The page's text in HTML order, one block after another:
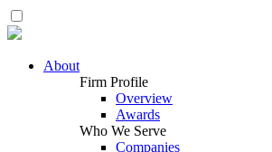
About
Firm Profile
Overview
Awards
Who We Serve
Companies